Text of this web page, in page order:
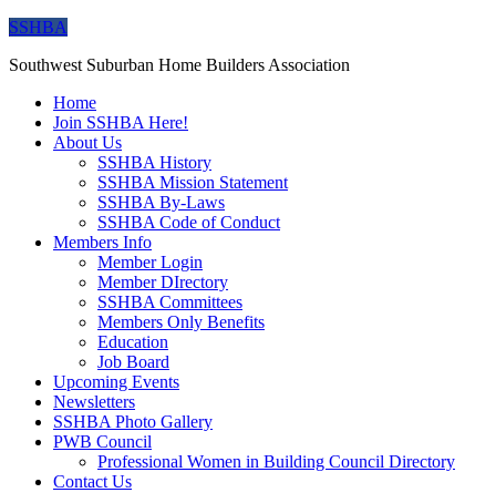
SSHBA
Southwest Suburban Home Builders Association
Home
Join SSHBA Here!
About Us
SSHBA History
SSHBA Mission Statement
SSHBA By-Laws
SSHBA Code of Conduct
Members Info
Member Login
Member DIrectory
SSHBA Committees
Members Only Benefits
Education
Job Board
Upcoming Events
Newsletters
SSHBA Photo Gallery
PWB Council
Professional Women in Building Council Directory
Contact Us